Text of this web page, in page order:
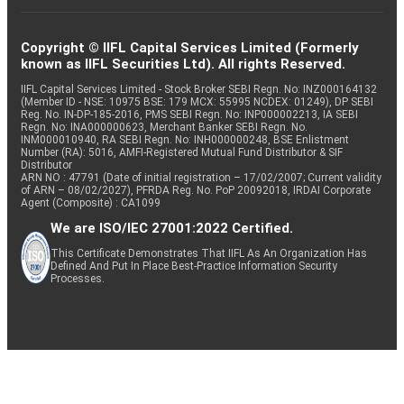
Copyright © IIFL Capital Services Limited (Formerly
known as IIFL Securities Ltd). All rights Reserved.
IIFL Capital Services Limited - Stock Broker SEBI Regn. No: INZ000164132
(Member ID - NSE: 10975 BSE: 179 MCX: 55995 NCDEX: 01249), DP SEBI
Reg. No. IN-DP-185-2016, PMS SEBI Regn. No: INP000002213, IA SEBI
Regn. No: INA000000623, Merchant Banker SEBI Regn. No.
INM000010940, RA SEBI Regn. No: INH000000248, BSE Enlistment
Number (RA): 5016, AMFI-Registered Mutual Fund Distributor & SIF
Distributor
ARN NO : 47791 (Date of initial registration – 17/02/2007; Current validity
of ARN – 08/02/2027), PFRDA Reg. No. PoP 20092018, IRDAI Corporate
Agent (Composite) : CA1099
We are ISO/IEC 27001:2022 Certified.
This Certificate Demonstrates That IIFL As An Organization Has
Defined And Put In Place Best-Practice Information Security
Processes.